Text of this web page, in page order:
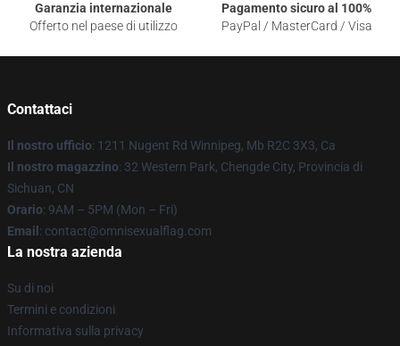
Garanzia internazionale
Offerto nel paese di utilizzo
Pagamento sicuro al 100%
PayPal / MasterCard / Visa
Contattaci
Il nostro ufficio: 1211 Nugent Rd Winnipeg, Mb R2C 3X3, Ca
Il nostro magazzino: 32 Western Park, Chengde City, Provincia di
Sichuan, CN
Orario: 9AM – 5PM (Mon – Fri)
Email : contact@omnisexualflag.com
La nostra azienda
Su di noi
Termini e condizioni
Informativa sulla privacy